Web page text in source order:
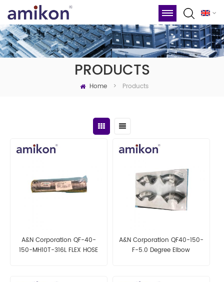
PRODUCTS
Home > Products
A&N Corporation QF-40-
150-MH10T-316L FLEX HOSE
A&N Corporation QF40-150-
F-5.0 Degree Elbow